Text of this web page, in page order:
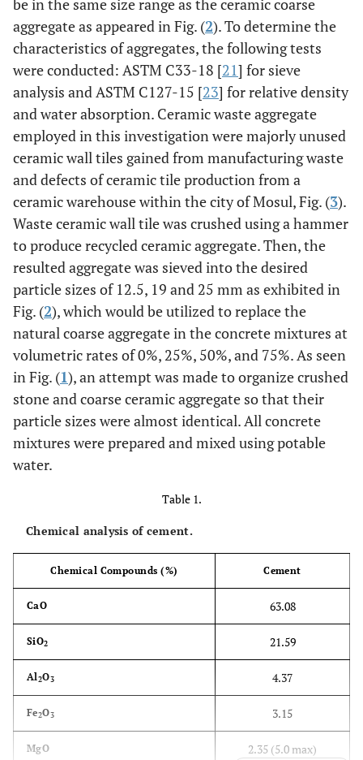
be in the same size range as the ceramic coarse
aggregate as appeared in Fig. (2). To determine the
characteristics of aggregates, the following tests
were conducted: ASTM C33-18 [21] for sieve
analysis and ASTM C127-15 [23] for relative density
and water absorption. Ceramic waste aggregate
employed in this investigation were majorly unused
ceramic wall tiles gained from manufacturing waste
and defects of ceramic tile production from a
ceramic warehouse within the city of Mosul, Fig. (3).
Waste ceramic wall tile was crushed using a hammer
to produce recycled ceramic aggregate. Then, the
resulted aggregate was sieved into the desired
particle sizes of 12.5, 19 and 25 mm as exhibited in
Fig. (2), which would be utilized to replace the
natural coarse aggregate in the concrete mixtures at
volumetric rates of 0%, 25%, 50%, and 75%. As seen
in Fig. (1), an attempt was made to organize crushed
stone and coarse ceramic aggregate so that their
particle sizes were almost identical. All concrete
mixtures were prepared and mixed using potable
water.
Table 1.
Chemical analysis of cement.
Chemical Compounds (%) Cement
CaO 63.08
SiO2 21.59
Al2O3 4.37
Fe2O3 3.15
MgO 2.35 (5.0 max)